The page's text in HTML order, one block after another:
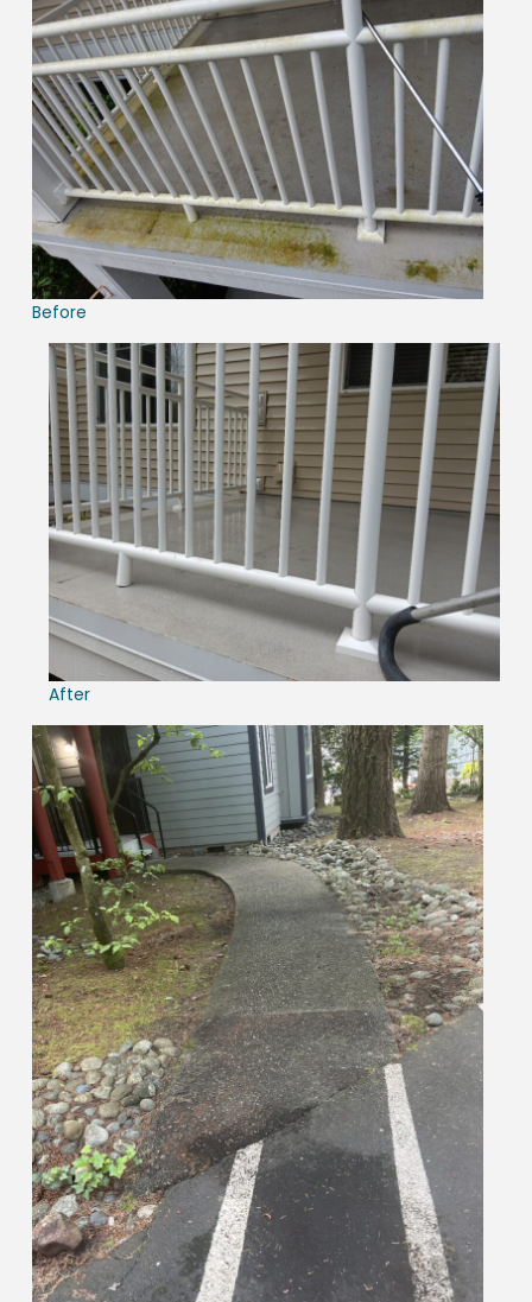
Before
After